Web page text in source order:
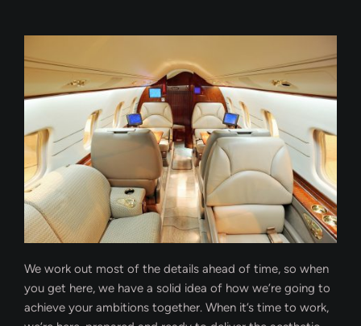
We work out most of the details ahead of time, so when
you get here, we have a solid idea of how we’re going to
achieve your ambitions together. When it’s time to work,